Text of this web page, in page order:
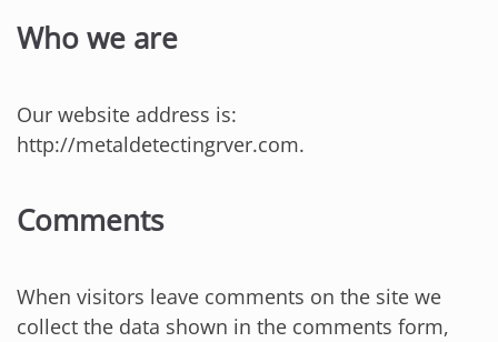
Who we are
Our website address is:
http://metaldetectingrver.com.
Comments
When visitors leave comments on the site we
collect the data shown in the comments form,